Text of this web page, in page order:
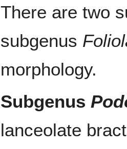
There are two
subgenus
morphology.
Subgenus
lanceolate